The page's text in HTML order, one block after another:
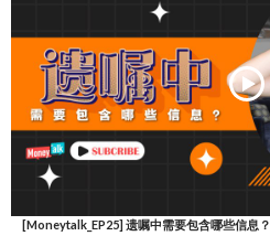
[Moneytalk_EP25] 遗嘱中需要包含哪些信息？